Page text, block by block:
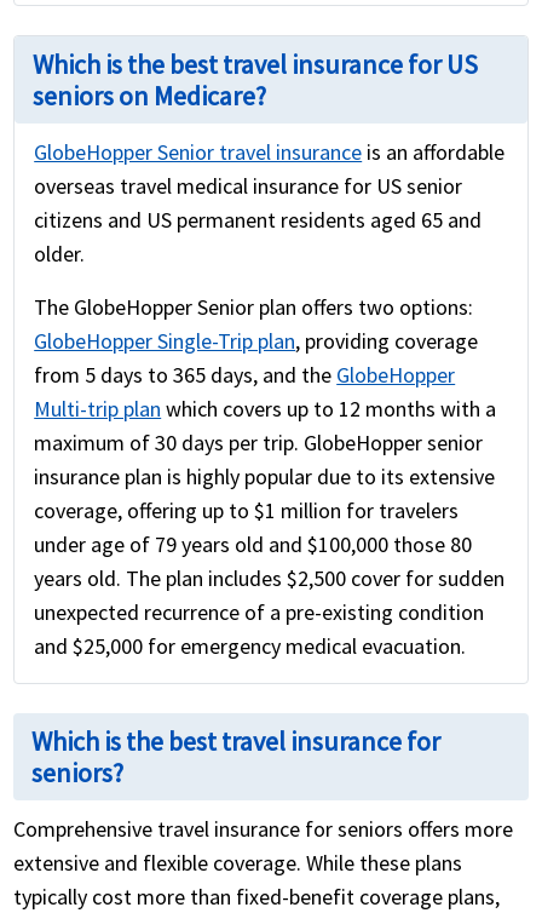
Which is the best travel insurance for US
seniors on Medicare?
GlobeHopper Senior travel insurance is an affordable
overseas travel medical insurance for US senior
citizens and US permanent residents aged 65 and
older.
The GlobeHopper Senior plan offers two options:
GlobeHopper Single-Trip plan, providing coverage
from 5 days to 365 days, and the GlobeHopper
Multi-trip plan which covers up to 12 months with a
maximum of 30 days per trip. GlobeHopper senior
insurance plan is highly popular due to its extensive
coverage, offering up to $1 million for travelers
under age of 79 years old and $100,000 those 80
years old. The plan includes $2,500 cover for sudden
unexpected recurrence of a pre-existing condition
and $25,000 for emergency medical evacuation.
Which is the best travel insurance for
seniors?
Comprehensive travel insurance for seniors offers more
extensive and flexible coverage. While these plans
typically cost more than fixed-benefit coverage plans,